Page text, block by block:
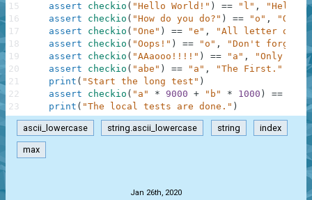
assert
checkio ( "Hello World!" ) == "l" ,
"Hello
assert
checkio ( "How do you do?" ) == "o" ,
"O is
assert
checkio ( "One" ) == "e" ,
"All letter only
assert
checkio ( "Oops!" ) == "o" ,
"Don't forget
assert
checkio ( "AAaooo!!!!" ) == "a" ,
"Only
assert
checkio ( "abe" ) == "a" ,
"The First."
print ( "Start the long test" )
assert
checkio ( "a" * 9000 + "b" * 1000 ) ==
print ( "The local tests are done." )
15
16
17
18
19
20
21
22
23
ascii_lowercase string.ascii_lowercase string index
max
Jan 26th, 2020